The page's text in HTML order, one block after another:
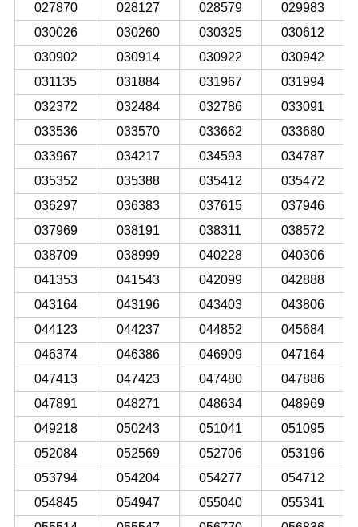
027870
028127 028579
029983
030026
030260 030325
030612
030902
030914 030922
030942
031135
031884 031967
031994
032372
032484 032786
033091
033536
033570 033662
033680
033967
034217 034593
034787
035352
035388 035412
035472
036297
036383 037615
037946
037969
038191 038311
038572
038709
038999 040228
040306
041353
041543 042099
042888
043164
043196 043403
043806
044123
044237 044852
045684
046374
046386 046909
047164
047413
047423 047480
047886
047891
048271 048634
048969
049218
050243 051041
051095
052084
052569 052706
053196
053794
054204 054277
054712
054845
054947 055040
055341